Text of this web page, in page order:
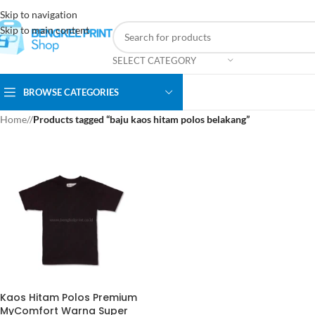
Skip to navigation
Skip to main content
SELECT CATEGORY
BROWSE CATEGORIES
Home/ Products tagged “baju kaos hitam polos belakang”
Kaos Hitam Polos Premium
MyComfort Warna Super